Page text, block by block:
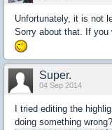
Unfortunately, it is not
Sorry about that. If you
Super.
04 Sep 2014
I tried editing the
doing something wrong?